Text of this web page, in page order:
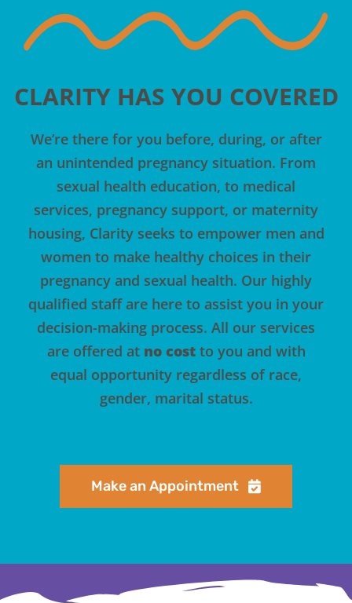
CLARITY HAS YOU COVERED
We’re there for you before, during, or after
an unintended pregnancy situation. From
sexual health education, to medical
services, pregnancy support, or maternity
housing, Clarity seeks to empower men and
women to make healthy choices in their
pregnancy and sexual health. Our highly
qualified staff are here to assist you in your
decision-making process. All our services
are offered at no costto you and with
equal opportunity regardless of race,
gender, marital status.
Make an Appointment